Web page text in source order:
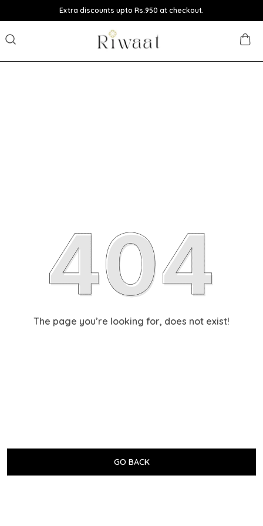
Extra discounts upto Rs.950 at checkout.
The page you’re looking for, does not exist!
GO BACK